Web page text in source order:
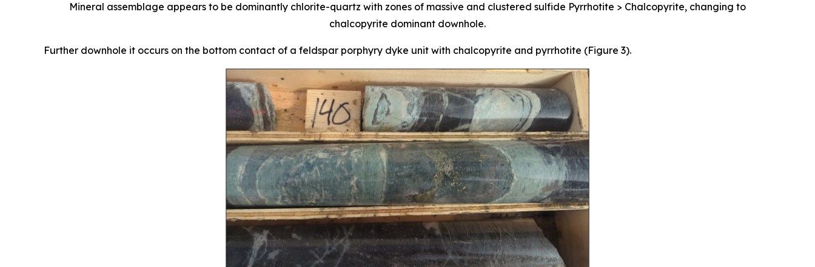
Mineral assemblage appears to be dominantly chlorite-quartz with zones of massive and clustered sulfide Pyrrhotite > Chalcopyrite, changing to
chalcopyrite dominant downhole.
Further downhole it occurs on the bottom contact of a feldspar porphyry dyke unit with chalcopyrite and pyrrhotite (Figure 3).